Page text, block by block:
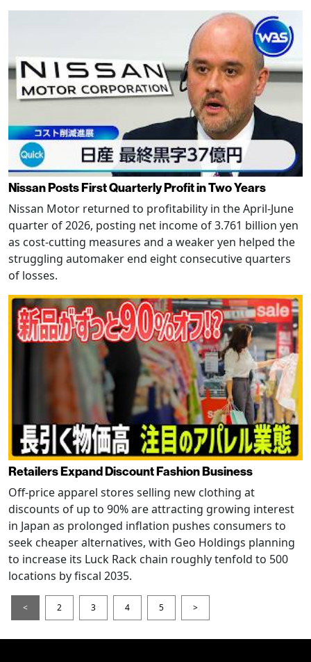
Nissan Posts First Quarterly Profit in Two Years
Nissan Motor returned to profitability in the April-June
quarter of 2026, posting net income of 3.761 billion yen
as cost-cutting measures and a weaker yen helped the
struggling automaker end eight consecutive quarters
of losses.
Retailers Expand Discount Fashion Business
Off-price apparel stores selling new clothing at
discounts of up to 90% are attracting growing interest
in Japan as prolonged inflation pushes consumers to
seek cheaper alternatives, with Geo Holdings planning
to increase its Luck Rack chain roughly tenfold to 500
locations by fiscal 2035.
< 2 3 4 5 >